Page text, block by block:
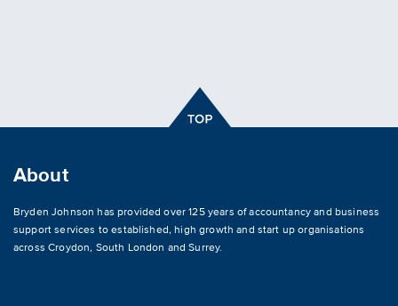
About
Bryden Johnson has provided over 125 years of accountancy and business
support services to established, high growth and start up organisations
acrossCroydon, South London and Surrey.